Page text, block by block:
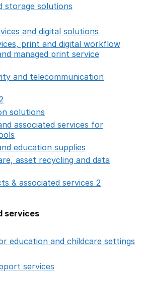
storage solutions
and digital solutions
print and digital workflow
managed print service
and telecommunication
solutions
associated services for
education supplies
asset recycling and data
& associated services 2
services
education and childcare settings
services